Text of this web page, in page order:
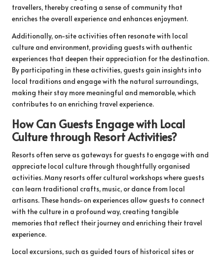
travellers, thereby creating a sense of community that
enriches the overall experience and enhances enjoyment.
Additionally, on-site activities often resonate with local
culture and environment, providing guests with authentic
experiences that deepen their appreciation for the destination.
By participating in these activities, guests gain insights into
local traditions and engage with the natural surroundings,
making their stay more meaningful and memorable, which
contributes to an enriching travel experience.
How Can Guests Engage with Local
Culture through Resort Activities?
Resorts often serve as gateways for guests to engage with and
appreciate local culture through thoughtfully organised
activities. Many resorts offer cultural workshops where guests
can learn traditional crafts, music, or dance from local
artisans. These hands-on experiences allow guests to connect
with the culture in a profound way, creating tangible
memories that reflect their journey and enriching their travel
experience.
Local excursions, such as guided tours of historical sites or